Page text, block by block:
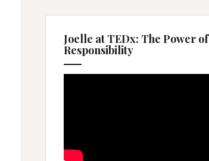
Joelle at TEDx: The Power of
Responsibility